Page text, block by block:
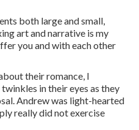
both large and small,
art and narrative is my
you and with each other
their romance, I
in their eyes as they
Andrew was light-hearted
really did not exercise